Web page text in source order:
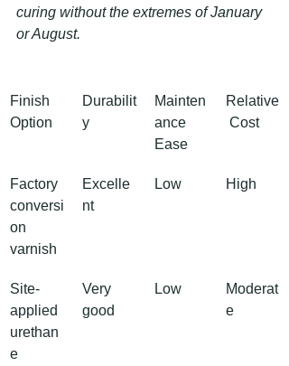
curing without the extremes of January
or August.
Finish
Option
Durabilit
y
Mainten
ance
Ease
Relative
Cost
Factory
conversi
on
varnish
Excelle
nt
Low High
Site-
applied
urethan
e
Very
good
Low
Moderat
e